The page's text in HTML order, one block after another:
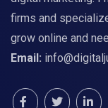
firms and
grow online and
Email: